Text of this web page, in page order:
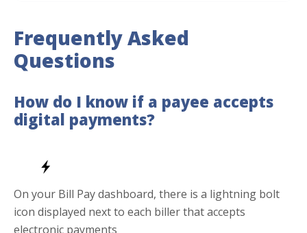
Managing your bills just got easier. With Bill Pay,
you can securely access everything right from your
digital banking anytime, anywhere. Pay your bills 24
hours a day, 7 days a week, all in one convenient
Frequently Asked
Questions
How do I know if a payee accepts
digital payments?
On your Bill Pay dashboard, there is a lightning bolt
icon displayed next to each biller that accepts
electronic payments